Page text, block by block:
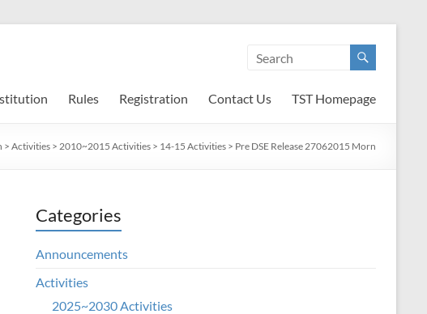
Rules Registration Contact Us TST Homepage
> Activities > 2010~2015 Activities > 14-15 Activities > Pre DSE Release 27062015 Morn
Categories
Announcements
Activities
2025~2030 Activities